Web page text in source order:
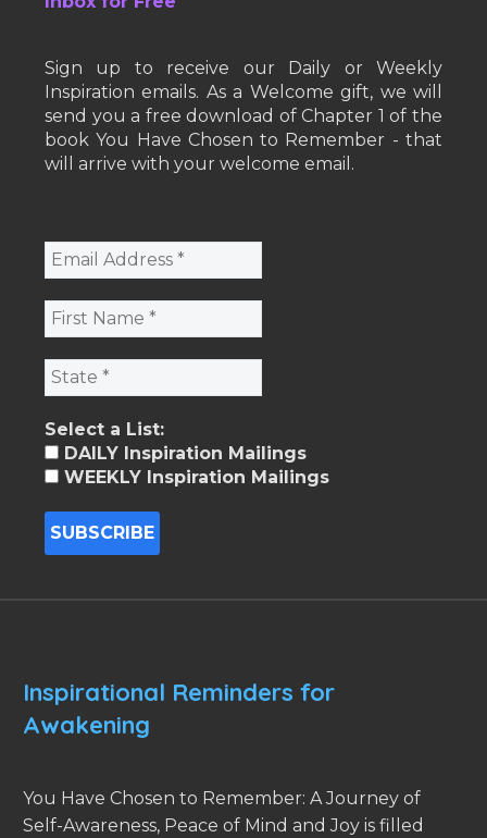
Sign up to receive our Daily or Weekly
Inspiration emails. As a Welcome gift, we will
send you a free download of Chapter 1 of the
book You Have Chosen to Remember - that
will arrive with your welcome email.
Select a List:
DAILY Inspiration Mailings
WEEKLY Inspiration Mailings
Inspirational Reminders for
Awakening
You Have Chosen to Remember: A Journey of
Self-Awareness, Peace of Mind and Joy is filled